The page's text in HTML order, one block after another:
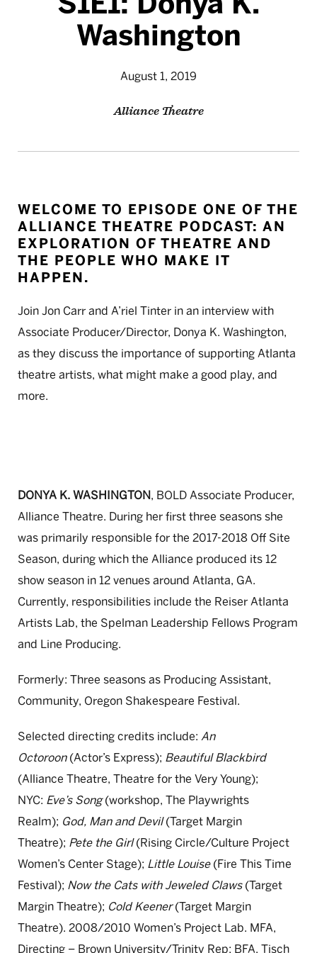
Washington
August 1, 2019
Alliance Theatre
WELCOME TO EPISODE ONE OF THE
ALLIANCE THEATRE PODCAST: AN
EXPLORATION OF THEATRE AND
THE PEOPLE WHO MAKE IT
HAPPEN.
Join Jon Carr and A’riel Tinter in an interview with
Associate Producer/Director, Donya K. Washington,
as they discuss the importance of supporting Atlanta
theatre artists, what might make a good play, and
more.
DONYA K. WASHINGTON, BOLD Associate Producer,
Alliance Theatre. During her first three seasons she
was primarily responsible for the 2017-2018 Off Site
Season, during which the Alliance produced its 12
show season in 12 venues around Atlanta, GA.
Currently, responsibilities include the Reiser Atlanta
Artists Lab, the Spelman Leadership Fellows Program
and Line Producing.
Formerly: Three seasons as Producing Assistant,
Community, Oregon Shakespeare Festival.
Selected directing credits include: An
Octoroon(Actor’s Express); Beautiful Blackbird
(Alliance Theatre, Theatre for the Very Young);
NYC: Eve’s Song(workshop, The Playwrights
Realm); God, Man and Devil(Target Margin
Theatre); Pete the Girl(Rising Circle/Culture Project
Women’s Center Stage); Little Louise(Fire This Time
Festival); Now the Cats with Jeweled Claws(Target
Margin Theatre); Cold Keener(Target Margin
Theatre). 2008/2010 Women’s Project Lab. MFA,
Directing – Brown University/Trinity Rep; BFA, Tisch